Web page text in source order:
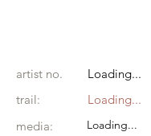
artist no.
Loading...
trail:
Loading...
media:
Loading...